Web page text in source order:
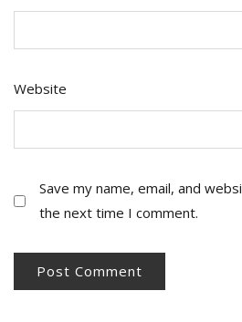
Website
Save my name, email, and
the next time I comment.